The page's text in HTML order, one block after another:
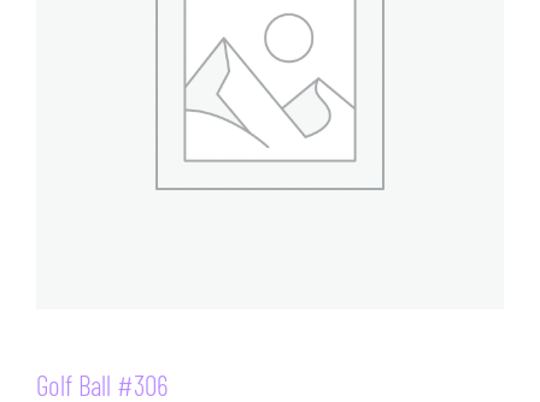
Golf Ball #306